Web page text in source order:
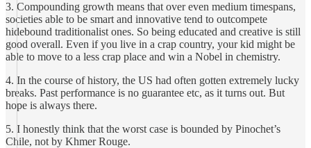
3. Compounding growth means that over even medium timespans,
societies able to be smart and innovative tend to outcompete
hidebound traditionalist ones. So being educated and creative is still
good overall. Even if you live in a crap country, your kid might be
able to move to a less crap place and win a Nobel in chemistry.
4. In the course of history, the US had often gotten extremely lucky
breaks. Past performance is no guarantee etc, as it turns out. But
hope is always there.
5. I honestly think that the worst case is bounded by Pinochet’s
Chile, not by Khmer Rouge.